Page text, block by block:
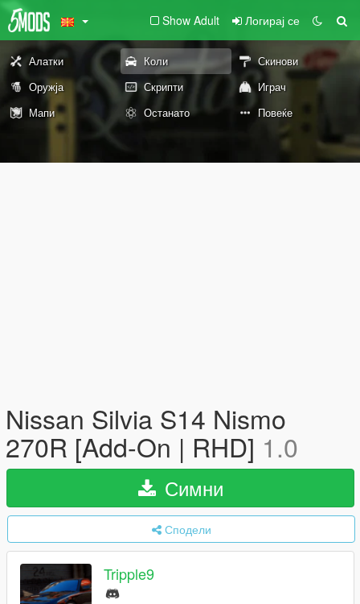
Show Adult Логирај се
Алатки Коли
Скинови
Оружја
Скрипти
Играч
Мапи
Останато Повеќе
Nissan Silvia S14 Nismo
270R [Add-On | RHD] 1.0
Симни
Сподели
Tripple9